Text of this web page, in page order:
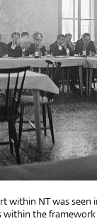
within NT was
within the